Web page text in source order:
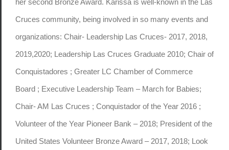
Cruces community, being involved in so many events and
organizations: Chair- Leadership Las Cruces- 2017, 2018,
2019,2020; Leadership Las Cruces Graduate 2010; Chair of
Conquistadores ; Greater LC Chamber of Commerce
Board ; Executive Leadership Team – March for Babies;
Chair- AM Las Cruces ; Conquistador of the Year 2016 ;
Volunteer of the Year Pioneer Bank – 2018; President of the
United States Volunteer Bronze Award – 2017, 2018; Look